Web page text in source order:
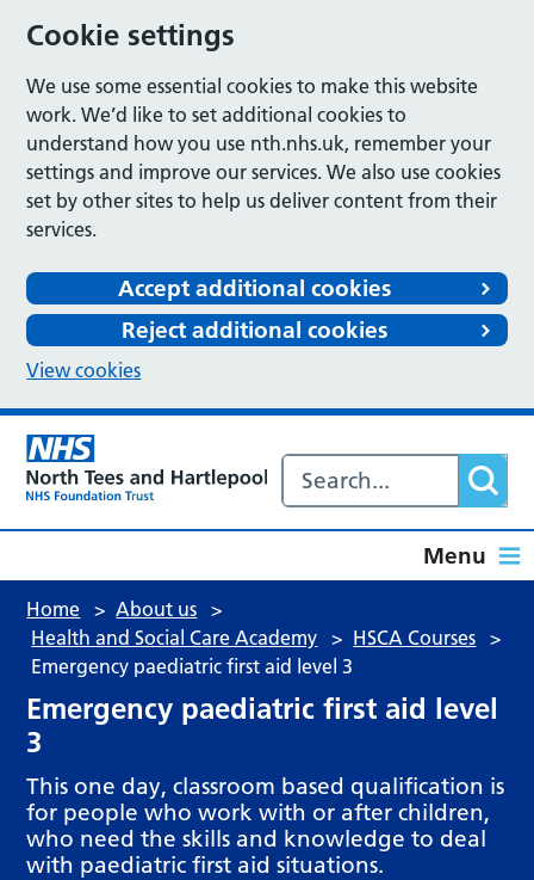
Cookie settings
We use some essential cookies to make this website
work. We’d like to set additional cookies to
understand how you use nth.nhs.uk, remember your
settings and improve our services. We also use cookies
set by other sites to help us deliver content from their
services.
Accept additional cookies
Reject additional cookies
View cookies
Menu
Home > About us >
Health and Social Care Academy > HSCA Courses >
Emergency paediatric first aid level 3
Emergency paediatric first aid level
3
This one day, classroom based qualification is
for people who work with or after children,
who need the skills and knowledge to deal
with paediatric first aid situations.